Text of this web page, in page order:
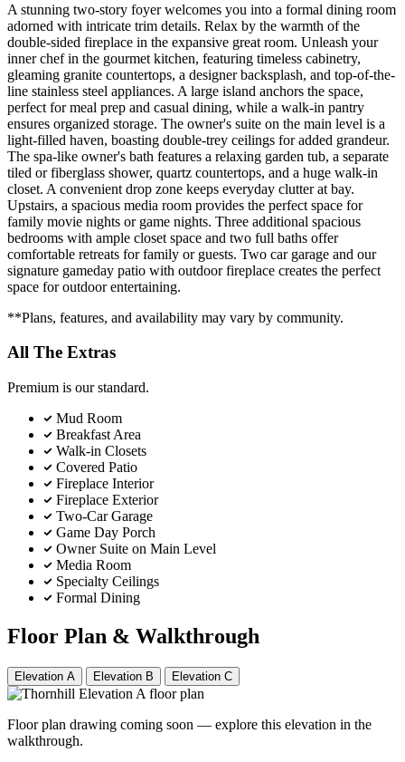
A stunning two-story foyer welcomes you into a formal dining room
adorned with intricate trim details. Relax by the warmth of the
double-sided fireplace in the expansive great room. Unleash your
inner chef in the gourmet kitchen, featuring timeless cabinetry,
gleaming granite countertops, a designer backsplash, and top-of-the-
line stainless steel appliances. A large island anchors the space,
perfect for meal prep and casual dining, while a walk-in pantry
ensures organized storage. The owner's suite on the main level is a
light-filled haven, boasting double-trey ceilings for added grandeur.
The spa-like owner's bath features a relaxing garden tub, a separate
tiled or fiberglass shower, quartz countertops, and a huge walk-in
closet. A convenient drop zone keeps everyday clutter at bay.
Upstairs, a spacious media room provides the perfect space for
family movie nights or game nights. Three additional spacious
bedrooms with ample closet space and two full baths offer
comfortable retreats for family or guests. Two car garage and our
signature gameday patio with outdoor fireplace creates the perfect
space for outdoor entertaining.
**Plans, features, and availability may vary by community.
All The Extras
Premium is our standard.
Mud Room
Breakfast Area
Walk-in Closets
Covered Patio
Fireplace Interior
Fireplace Exterior
Two-Car Garage
Game Day Porch
Owner Suite on Main Level
Media Room
Specialty Ceilings
Formal Dining
Floor Plan & Walkthrough
Elevation A Elevation B Elevation C
Floor plan drawing coming soon — explore this elevation in the
walkthrough.